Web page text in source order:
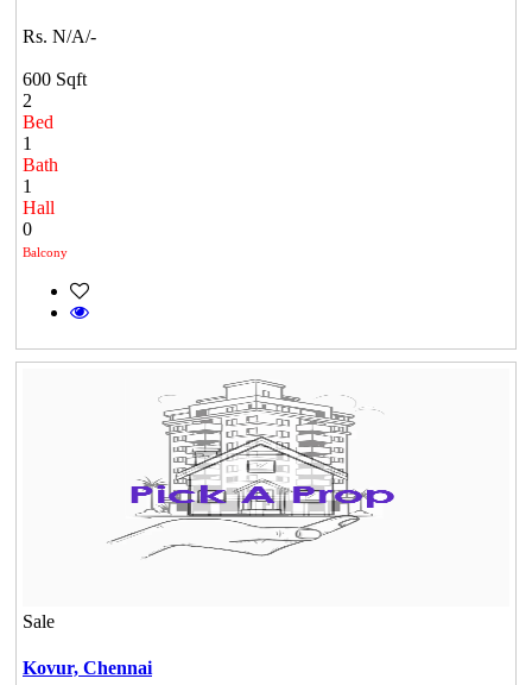
Rs. N/A/-
600 Sqft
2
Bed
1
Bath
1
Hall
0
Balcony
Sale
Kovur, Chennai
DAC Medallion
Medavakkam